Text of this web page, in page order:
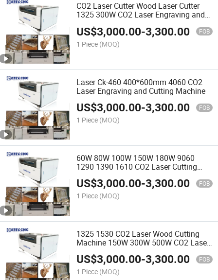
CO2 Laser Cutter Wood Laser Cutter
1325 300W CO2 Laser Engraving and
US$3,000.00-3,300.00 FOB
1 Piece (MOQ)
Laser Ck-460 400*600mm 4060 CO2
Laser Engraving and Cutting Machine
US$3,000.00-3,300.00 FOB
1 Piece (MOQ)
60W 80W 100W 150W 180W 9060
1290 1390 1610 CO2 Laser Cutting
Machines for Nonmetal Laser Cutting
and Engraving
US$3,000.00-3,300.00 FOB
1 Piece (MOQ)
1325 1530 CO2 Laser Wood Cutting
Machine 150W 300W 500W CO2 Laser
Cutter Factory Price
US$3,000.00-3,300.00 FOB
1 Piece (MOQ)